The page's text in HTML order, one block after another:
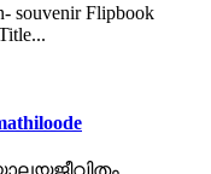
souvenir Flipbook